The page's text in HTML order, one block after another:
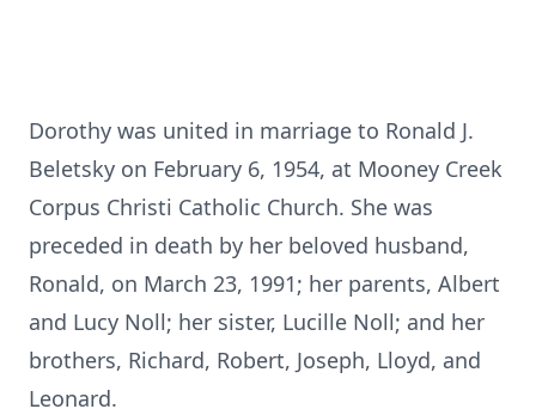
Dorothy was united in marriage to Ronald J.
Beletsky on February 6, 1954, at Mooney Creek
Corpus Christi Catholic Church. She was
preceded in death by her beloved husband,
Ronald, on March 23, 1991; her parents, Albert
and Lucy Noll; her sister, Lucille Noll; and her
brothers, Richard, Robert, Joseph, Lloyd, and
Leonard.